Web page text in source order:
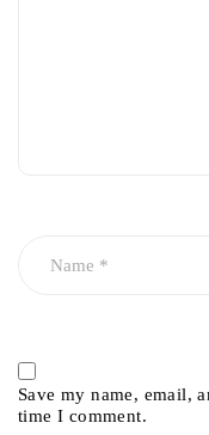
Save my name, email,
time I comment.